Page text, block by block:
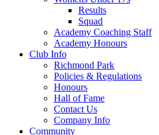
Results
Squad
Academy Coaching Staff
Academy Honours
Club Info
Richmond Park
Policies & Regulations
Honours
Hall of Fame
Contact Us
Company Info
Community